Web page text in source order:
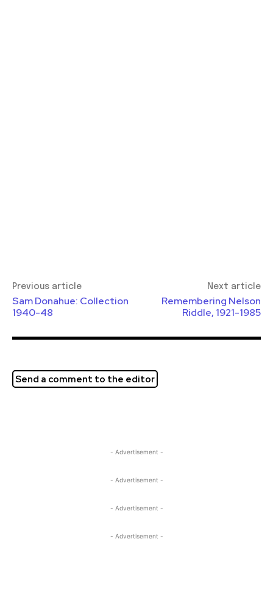
Previous article
Sam Donahue: Collection
1940-48
Next article
Remembering Nelson
Riddle, 1921-1985
Send a comment to the editor
- Advertisement -
- Advertisement -
- Advertisement -
- Advertisement -